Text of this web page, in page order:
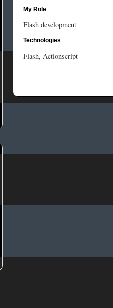
My Role
Flash development
Technologies
Flash, Actionscript